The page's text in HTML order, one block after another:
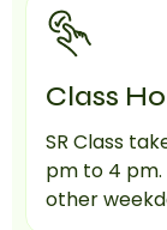
Class
SR Class
pm to 4
other